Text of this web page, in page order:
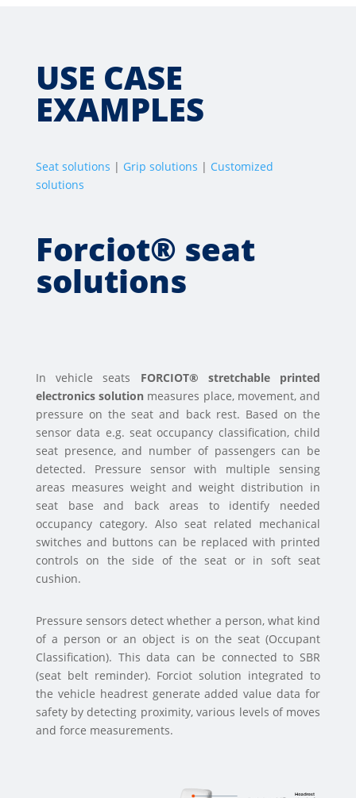
USE CASE
EXAMPLES
Seat solutions | Grip solutions | Customized
solutions
Forciot® seat
solutions
In vehicle seats FORCIOT® stretchable printed
electronics solution measures place, movement, and
pressure on the seat and back rest. Based on the
sensor data e.g. seat occupancy classification, child
seat presence, and number of passengers can be
detected. Pressure sensor with multiple sensing
areas measures weight and weight distribution in
seat base and back areas to identify needed
occupancy category. Also seat related mechanical
switches and buttons can be replaced with printed
controls on the side of the seat or in soft seat
cushion.
Pressure sensors detect whether a person, what kind
of a person or an object is on the seat (Occupant
Classification). This data can be connected to SBR
(seat belt reminder). Forciot solution integrated to
the vehicle headrest generate added value data for
safety by detecting proximity, various levels of moves
and force measurements.